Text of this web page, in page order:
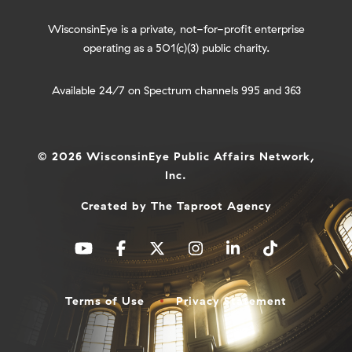
WisconsinEye is a private, not-for-profit enterprise
operating as a 501(c)(3) public charity.
Available 24/7 on Spectrum channels 995 and 363
© 2026 WisconsinEye Public Affairs Network,
Inc.
Created by The Taproot Agency
Terms of Use Privacy Statement